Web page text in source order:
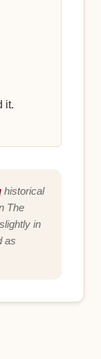
it.
historical
The
in
as